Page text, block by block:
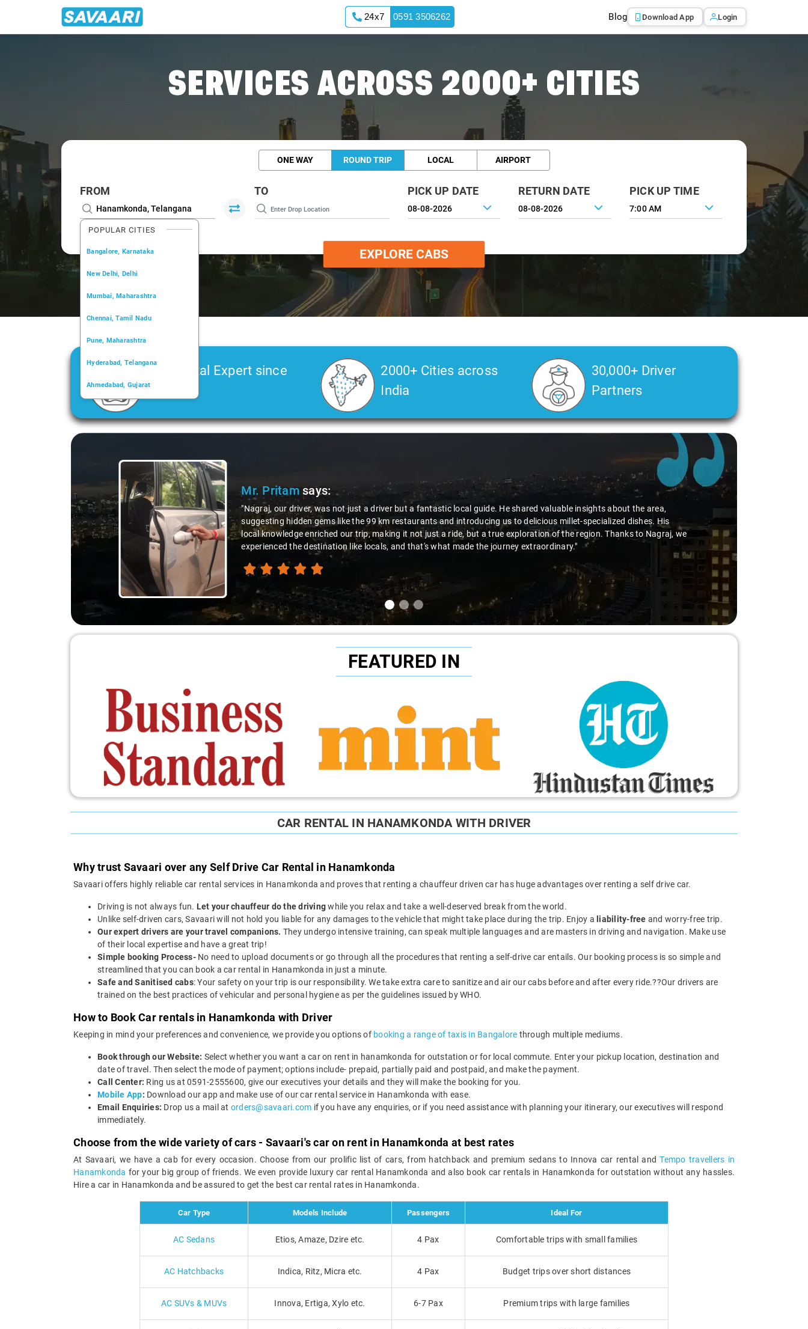
24x7 0591 3506262 Blog Download App Login
SERVICES ACROSS 2000+ CITIES
ONE WAY ROUND TRIP LOCAL AIRPORT
FROM
POPULAR CITIES
Bangalore, Karnataka
New Delhi, Delhi
Mumbai, Maharashtra
Chennai, Tamil Nadu
Pune, Maharashtra
Hyderabad, Telangana
Ahmedabad, Gujarat
Kochi, Kerala
TO PICK UP DATE RETURN DATE PICK UP TIME
7:00 AM
EXPLORE CABS
Car Rental Expert since
2006
2000+ Cities across
India
30,000+ Driver
Partners
Slide 1 of 3
Mr. Pritamsays:
"Nagraj, our driver, was not just a driver but a fantastic local guide. He shared valuable insights about the area,
suggesting hidden gems like the 99 km restaurants and introducing us to delicious millet-specialized dishes. His
local knowledge enriched our trip, making it not just a ride, but a true exploration of the region. Thanks to Nagraj, we
experienced the destination like locals, and that's what made the journey extraordinary."
Slide 2 of 3
FEATURED IN
CAR RENTAL IN HANAMKONDA WITH DRIVER
Why trust Savaari over any Self Drive Car Rental in Hanamkonda
Savaari offers highly reliable car rental services in Hanamkonda and proves that renting a chauffeur driven car has huge advantages over renting a self drive car.
Driving is not always fun. Let your chauffeur do the drivingwhile you relax and take a well-deserved break from the world.
Unlike self-driven cars, Savaari will not hold you liable for any damages to the vehicle that might take place during the trip. Enjoy a liability-free and worry-free trip.
Our expert drivers are your travel companions. They undergo intensive training, can speak multiple languages and are masters in driving and navigation. Make use
of their local expertise and have a great trip!
Simple booking Process- No need to upload documents or go through all the procedures that renting a self-drive car entails. Our booking process is so simple and
streamlined that you can book a car rental in Hanamkonda in just a minute.
Safe and Sanitised cabs: Your safety on your trip is our responsibility. We take extra care to sanitize and air our cabs before and after every ride.??Our drivers are
trained on the best practices of vehicular and personal hygiene as per the guidelines issued by WHO.
How to Book Car rentals in Hanamkonda with Driver
Keeping in mind your preferences and convenience, we provide you options of booking a range of taxis in Bangalore through multiple mediums.
Book through our Website: Select whether you want a car on rent in hanamkonda for outstation or for local commute. Enter your pickup location, destination and
date of travel. Then select the mode of payment; options include- prepaid, partially paid and postpaid, and make the payment.
Call Center: Ring us at 0591-2555600, give our executives your details and they will make the booking for you.
Mobile App: Download our app and make use of our car rental service in Hanamkonda with ease.
Email Enquiries: Drop us a mail at orders@savaari.com if you have any enquiries, or if you need assistance with planning your itinerary, our executives will respond
immediately.
Choose from the wide variety of cars - Savaari's car on rent in Hanamkonda at best rates
At Savaari, we have a cab for every occasion. Choose from our prolific list of cars, from hatchback and premium sedans to Innova car rental andTempo travellers in
Hanamkonda for your big group of friends. We even provide luxury car rental Hanamkonda and also book car rentals in Hanamkonda for outstation without any hassles.
Hire a car in Hanamkonda and be assured to get the best car rental rates in Hanamkonda.
Car Type Models Include Passengers Ideal For
AC Sedans Etios, Amaze, Dzire etc. 4 Pax Comfortable trips with small families
AC Hatchbacks Indica, Ritz, Micra etc. 4 Pax Budget trips over short distances
AC SUVs & MUVs Innova, Ertiga, Xylo etc. 6-7 Pax Premium trips with large families